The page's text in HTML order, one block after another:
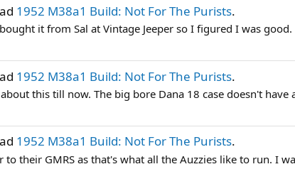
1952 M38a1 Build: Not For The Purists.
it from Sal at Vintage Jeeper so I figured I was
1952 M38a1 Build: Not For The Purists.
this till now. The big bore Dana 18 case doesn't
1952 M38a1 Build: Not For The Purists.
to their GMRS as that's what all the Auzzies like to run. I